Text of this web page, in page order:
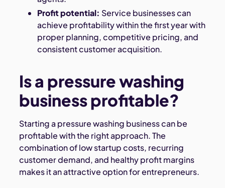
Profit potential: Service businesses can
achieve profitability within the first year with
proper planning, competitive pricing, and
consistent customer acquisition.
Is a pressure washing
business profitable?
Starting a pressure washing business can be
profitable with the right approach. The
combination of low startup costs, recurring
customer demand, and healthy profit margins
makes it an attractive option for entrepreneurs.